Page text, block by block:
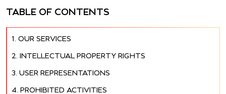
TABLE OF CONTENTS
OUR SERVICES
INTELLECTUAL PROPERTY RIGHTS
USER REPRESENTATIONS
PROHIBITED ACTIVITIES